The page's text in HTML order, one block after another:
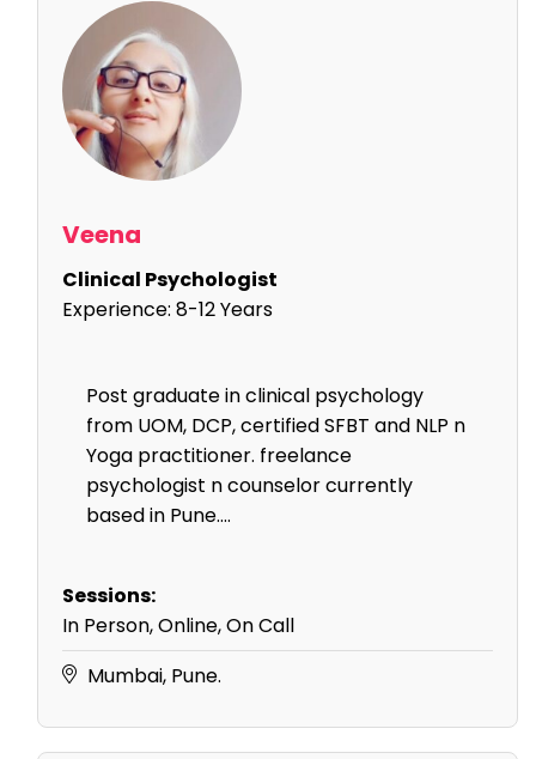
Veena
Clinical Psychologist
Experience: 8-12 Years
Post graduate in clinical psychology
from UOM, DCP, certified SFBT and NLP n
Yoga practitioner. freelance
psychologist n counselor currently
based in Pune....
Sessions:
In Person, Online, On Call
Mumbai, Pune.